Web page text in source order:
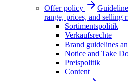
Offer policy
range, prices, and selling
Sortimentspolitik
Verkaufsrechte
Brand guidelines
Notice and Take
Preispolitik
Content